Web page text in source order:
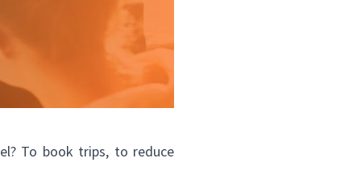
To book trips, to reduce